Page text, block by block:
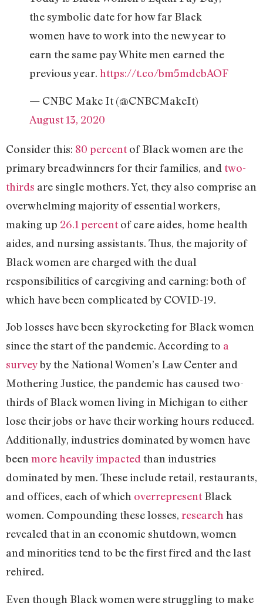
the symbolic date for how far Black
women have to work into the new year to
earn the same pay White men earned the
previous year. https://t.co/bm5mdcbAOF
— CNBC Make It (@CNBCMakeIt)
August 13, 2020
Consider this: 80 percentof Black women are the
primary breadwinners for their families, and two-
thirds are single mothers. Yet, they also comprise an
overwhelming majority of essential workers,
making up 26.1 percentof care aides, home health
aides, and nursing assistants. Thus, the majority of
Black women are charged with the dual
responsibilities of caregiving and earning: both of
which have been complicated by COVID-19.
Job losses have been skyrocketing for Black women
since the start of the pandemic. According to a
surveyby the National Women’s Law Center and
Mothering Justice, the pandemic has caused two-
thirds of Black women living in Michigan to either
lose their jobs or have their working hours reduced.
Additionally, industries dominated by women have
been more heavily impacted than industries
dominated by men. These include retail, restaurants,
and offices, each of which overrepresentBlack
women. Compounding these losses, research has
revealed that in an economic shutdown, women
and minorities tend to be the first fired and the last
rehired.
Even though Black women were struggling to make